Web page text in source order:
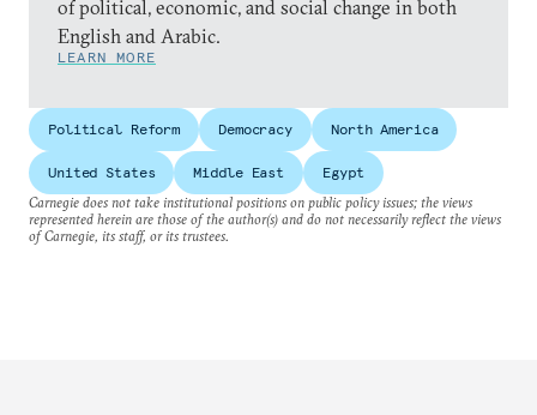
of political, economic, and social change in both
English and Arabic.
LEARN MORE
Political Reform Democracy North America
United States Middle East
Egypt
Carnegie does not take institutional positions on public policy issues; the views
represented herein are those of the author(s) and do not necessarily reflect the views
of Carnegie, its staff, or its trustees.